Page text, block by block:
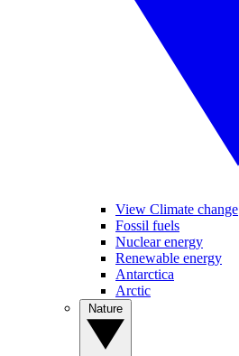
View Climate change
Fossil fuels
Nuclear energy
Renewable energy
Antarctica
Arctic